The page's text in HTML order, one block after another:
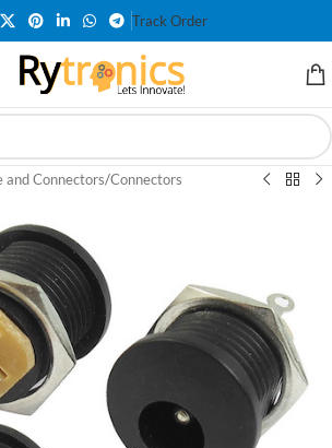
Track Order
and Connectors/Connectors